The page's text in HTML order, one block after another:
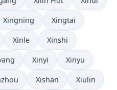
Xingning Xingtai
Xinle Xinshi
Xinyi Xinyu
Xishan Xiulin